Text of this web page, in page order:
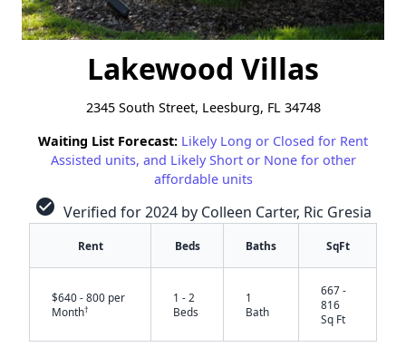
Lakewood Villas
2345 South Street, Leesburg, FL 34748
Waiting List Forecast: Likely Long or Closed for Rent
Assisted units, and Likely Short or None for other
affordable units
check_circle Verified for 2024 by Colleen Carter, Ric Gresia
Rent Beds Baths SqFt
$640 - 800 per
Month†
1 - 2
Beds
1
Bath
667 -
816
Sq Ft